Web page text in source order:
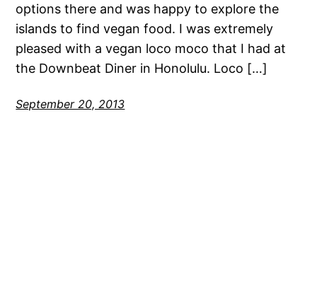
options there and was happy to explore the
islands to find vegan food. I was extremely
pleased with a vegan loco moco that I had at
the Downbeat Diner in Honolulu. Loco […]
September 20, 2013